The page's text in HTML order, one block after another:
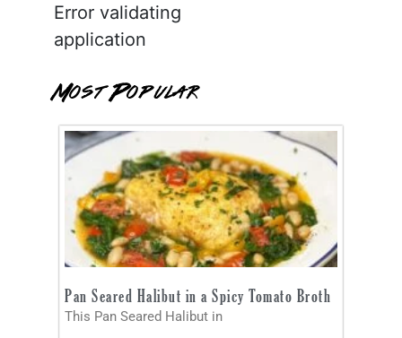
Error validating
application
Most Popular
Pan Seared Halibut in a Spicy Tomato Broth
This Pan Seared Halibut in